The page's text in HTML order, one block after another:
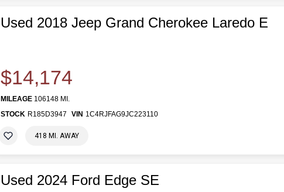
Used 2018 Jeep Grand Cherokee Laredo E
$14,174
MILEAGE 106148 MI.
STOCK R185D3947 VIN 1C4RJFAG9JC223110
418 MI. AWAY
Used 2024 Ford Edge SE